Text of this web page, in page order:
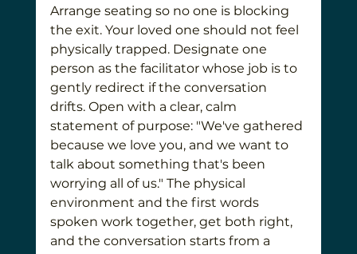
Arrange seating so no one is blocking
the exit. Your loved one should not feel
physically trapped. Designate one
person as the facilitator whose job is to
gently redirect if the conversation
drifts. Open with a clear, calm
statement of purpose: "We've gathered
because we love you, and we want to
talk about something that's been
worrying all of us." The physical
environment and the first words
spoken work together, get both right,
and the conversation starts from a